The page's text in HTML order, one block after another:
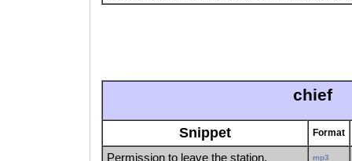
chief
Snippet Format
Permission to leave the station. mp3